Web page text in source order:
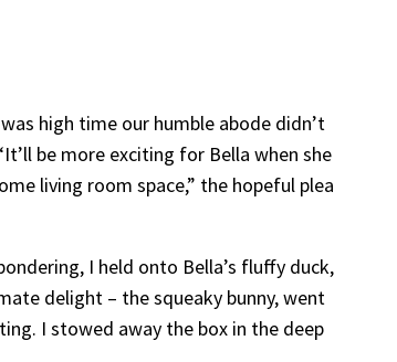
high time our humble abode didn’t
be more exciting for Bella when she
living room space,” the hopeful plea
I held onto Bella’s fluffy duck,
delight – the squeaky bunny, went
I stowed away the box in the deep